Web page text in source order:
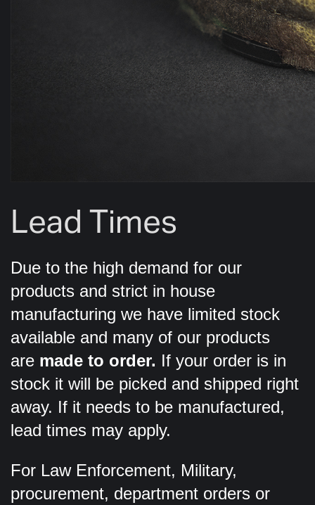
Lead Times
Due to the high demand for our
products and strict in house
manufacturing we have limited stock
available and many of our products
are made to order. If your order is in
stock it will be picked and shipped right
away. If it needs to be manufactured,
lead times may apply.
For Law Enforcement, Military,
procurement, department orders or